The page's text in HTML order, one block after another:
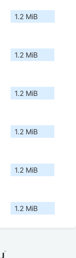
1.2 MiB
1.2 MiB
1.2 MiB
1.2 MiB
1.2 MiB
1.2 MiB